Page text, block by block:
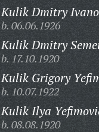
Kulik Dmitry
b. 06.06.1926
Kulik Dmitry
b. 17.10.1920
Kulik Grigory
b. 10.07.1922
Kulik Ilya
b. 08.08.1920